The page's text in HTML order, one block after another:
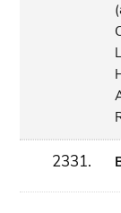
2331.